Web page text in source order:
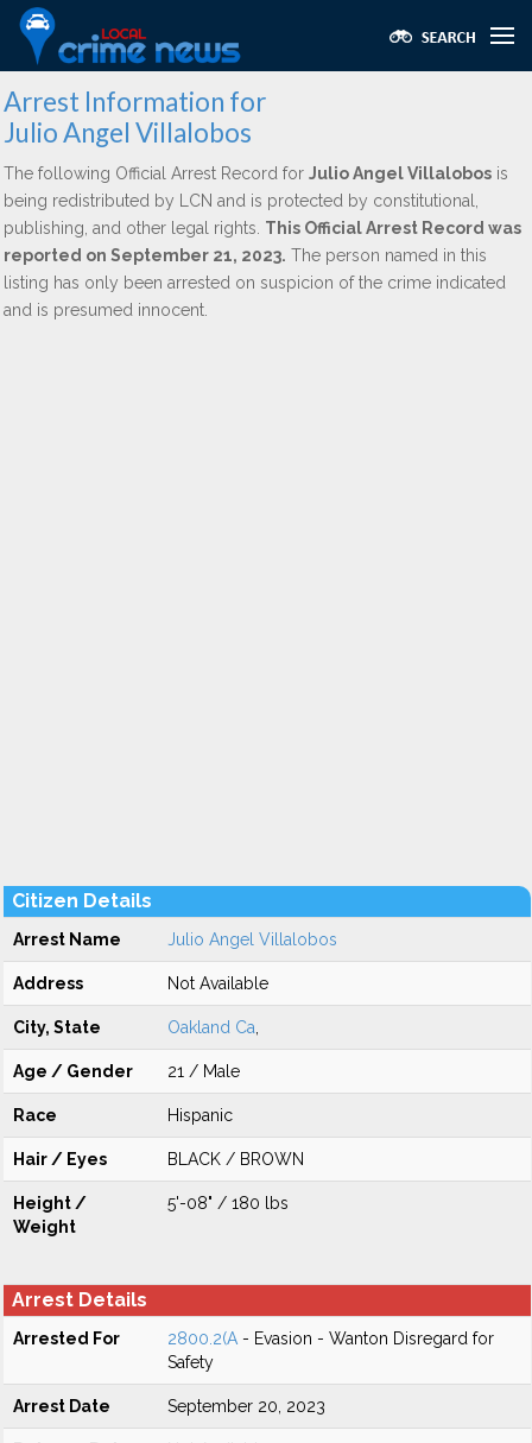
Arrest Information for
Julio Angel Villalobos
The following Official Arrest Record for Julio Angel Villalobos is
being redistributed by LCN and is protected by constitutional,
publishing, and other legal rights. This Official Arrest Record was
reported on September 21, 2023. The person named in this
listing has only been arrested on suspicion of the crime indicated
and is presumed innocent.
Citizen Details
Arrest Name Julio Angel Villalobos
Address Not Available
City, State Oakland Ca
Age / Gender 21 / Male
Race Hispanic
Hair / Eyes BLACK / BROWN
Height /
Weight
5'-08" / 180 lbs
Arrest Details
Arrested For 2800.2(A - Evasion - Wanton Disregard for
Safety
Arrest Date September 20, 2023